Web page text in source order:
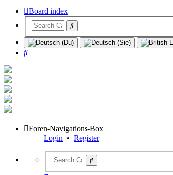
Board index
Search
Foren-Navigations-Box
Login • Register